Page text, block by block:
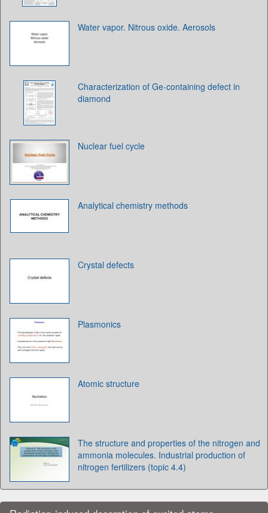
Water vapor. Nitrous oxide. Aerosols
Characterization of Ge-containing defect in
diamond
Nuclear fuel cycle
Analytical chemistry methods
Crystal defects
Plasmonics
Atomic structure
The structure and properties of the nitrogen and
ammonia molecules. Industrial production of
nitrogen fertilizers (topic 4.4)